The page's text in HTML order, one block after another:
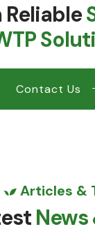
Reliable
Contact Us
Articles &
News